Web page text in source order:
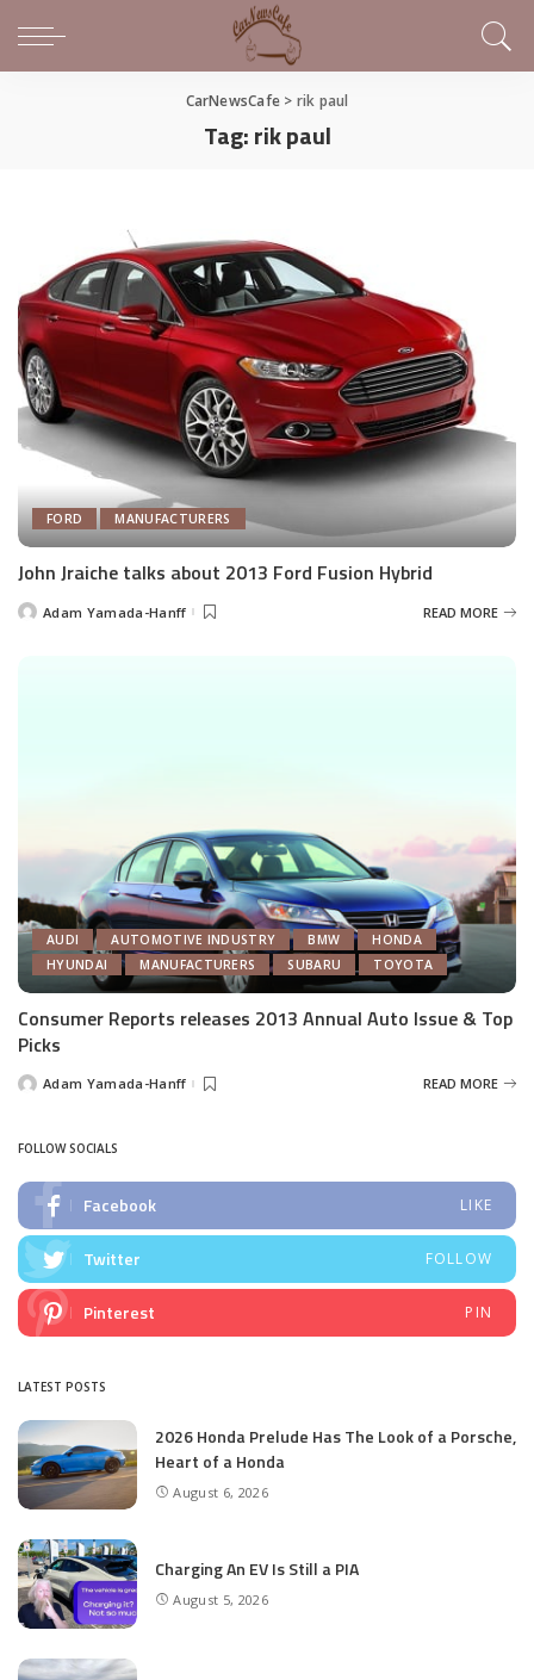
CarNewsCafe> rik paul
Tag:rik paul
FORD MANUFACTURERS
John Jraiche talks about 2013 Ford Fusion Hybrid
PostedAdam Yamada-Hanff READ MORE
AUDI AUTOMOTIVE INDUSTRY BMW
HONDA
HYUNDAI
MANUFACTURERS SUBARU TOYOTA
Consumer Reports releases 2013 Annual Auto Issue & Top
Picks
PostedAdam Yamada-Hanff READ MORE
FOLLOW SOCIALS
Facebook LIKE
Twitter FOLLOW
Pinterest PIN
LATEST POSTS
2026 Honda Prelude Has The Look of a Porsche,
Heart of a Honda
August 6, 2026
Charging An EV Is Still a PIA
August 5, 2026